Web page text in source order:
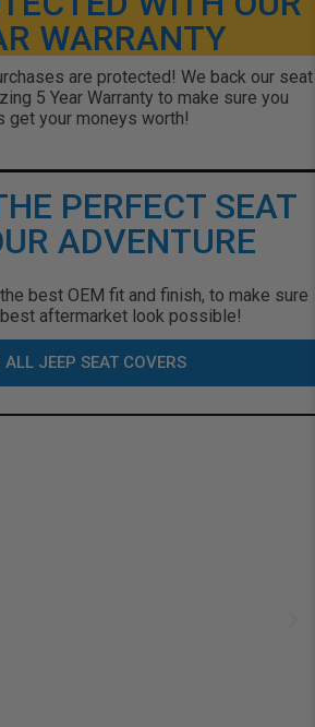
WARRANTY
are protected! We back our seat
5 Year Warranty to make sure you
get your moneys worth!
PERFECT SEAT
ADVENTURE
best OEM fit and finish, to make sure
aftermarket look possible!
JEEP SEAT COVERS